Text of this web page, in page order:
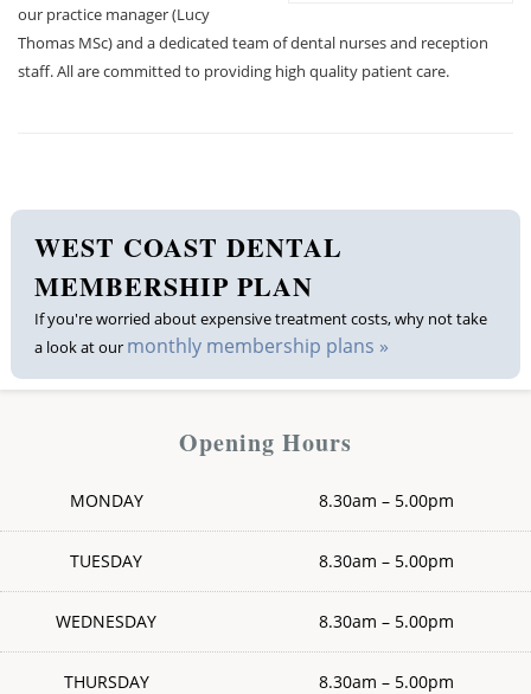
our practice manager (Lucy
Thomas MSc) and a dedicated team of dental nurses and reception
staff. All are committed to providing high quality patient care.
WEST COAST DENTAL
MEMBERSHIP PLAN
If you're worried about expensive treatment costs, why not take
a look at our monthly membership plans »
Opening Hours
MONDAY 8.30am – 5.00pm
TUESDAY 8.30am – 5.00pm
WEDNESDAY 8.30am – 5.00pm
THURSDAY 8.30am – 5.00pm